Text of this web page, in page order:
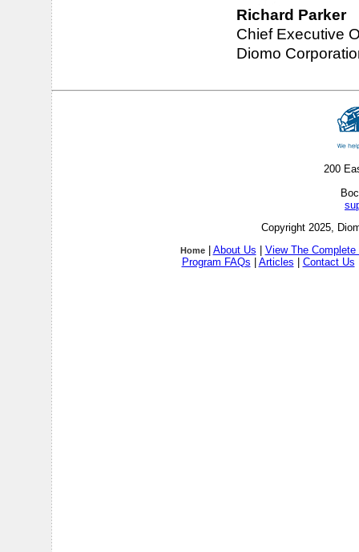
Richard Parker
Chief Executive
Diomo
200
Copyright 2025,
Home| About Us
View The Complete
Program FAQs
Articles Contact Us